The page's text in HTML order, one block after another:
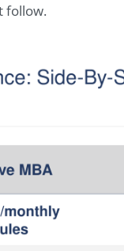
follow.